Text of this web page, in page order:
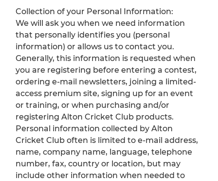
Collection of your Personal Information:
We will ask you when we need information
that personally identifies you (personal
information) or allows us to contact you.
Generally, this information is requested when
you are registering before entering a contest,
ordering e-mail newsletters, joining a limited-
access premium site, signing up for an event
or training, or when purchasing and/or
registering Alton Cricket Club products.
Personal information collected by Alton
Cricket Club often is limited to e-mail address,
name, company name, language, telephone
number, fax, country or location, but may
include other information when needed to